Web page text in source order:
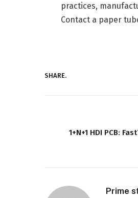
practices,
Contact a paper
SHARE.
1+N+1 HDI PCB:
Prime